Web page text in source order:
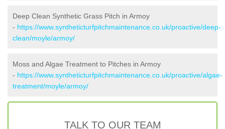
Deep Clean Synthetic Grass Pitch in Armoy
- https://www.syntheticturfpitchmaintenance.co.uk/proactive/deep-
clean/moyle/armoy/
Moss and Algae Treatment to Pitches in Armoy
- https://www.syntheticturfpitchmaintenance.co.uk/proactive/algae-
treatment/moyle/armoy/
TALK TO OUR TEAM